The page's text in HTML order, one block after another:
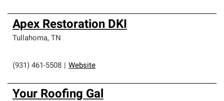
Apex Restoration DKI
Tullahoma, TN
(931) 461-5508 Website
Your Roofing Gal